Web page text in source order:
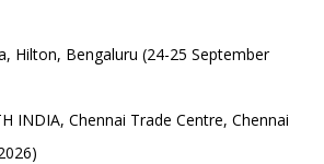
Hilton, Bengaluru (24-25 September
INDIA, Chennai Trade Centre, Chennai